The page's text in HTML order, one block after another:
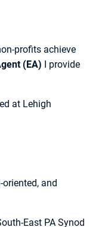
profits achieve
(EA) I provide
at Lehigh
and
East PA Synod